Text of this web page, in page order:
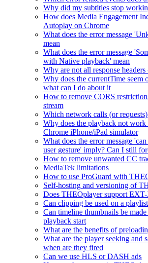
Why did my subtitles stop
How does Media Engagement
Autoplay on Chrome
What does the error message
mean
What does the error message
with Native playback' mean
Why are not all response headers
Why does the currentTime
what can I do about it
How to remove CORS
stream
Which network calls (or
Why does the playback not work
Chrome iPhone/iPad simulator
What does the error message
user gesture' imply? Can I still
How to remove unwanted CC
MediaTek limitations
How to use ProGuard with
Self-hosting and versioning of
Does THEOplayer support
Can clipping be used on a playlist
Can timeline thumbnails be
playback start
What are the benefits of
What are the player seeking and
when are they fired
Can we use HLS or DASH ads